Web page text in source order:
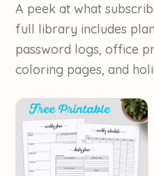
A peek at what
full library includes
password logs, office
coloring pages, and